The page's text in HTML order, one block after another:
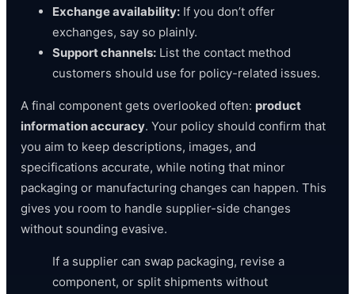
Exchange availability:If you don’t offer
exchanges, say so plainly.
Support channels:List the contact method
customers should use for policy-related issues.
A final component gets overlooked often: product
information accuracy. Your policy should confirm that
you aim to keep descriptions, images, and
specifications accurate, while noting that minor
packaging or manufacturing changes can happen. This
gives you room to handle supplier-side changes
without sounding evasive.
If a supplier can swap packaging, revise a
component, or split shipments without